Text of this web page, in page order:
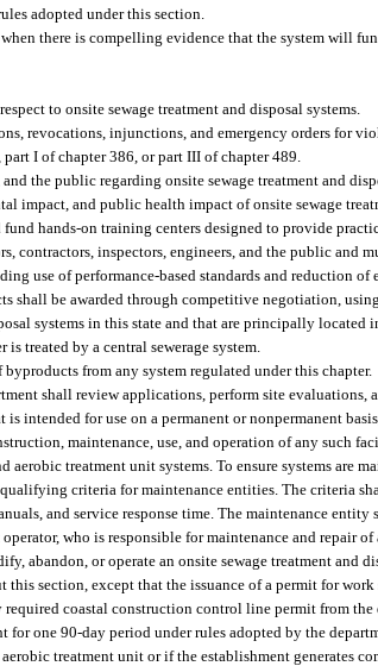
adopted under this section.
there is compelling evidence that the system will
to onsite sewage treatment and disposal systems.
revocations, injunctions, and emergency orders for
I of chapter 386, or part III of chapter 489.
the public regarding onsite sewage treatment and
impact, and public health impact of onsite sewage
fund hands-on training centers designed to provide
contractors, inspectors, engineers, and the public and
use of performance-based standards and reduction of
be awarded through competitive negotiation,
systems in this state and that are principally located
treated by a central sewerage system.
from any system regulated under this chapter.
shall review applications, perform site evaluations,
intended for use on a permanent or nonpermanent
maintenance, use, and operation of any such
treatment unit systems. To ensure systems are
criteria for maintenance entities. The criteria
and service response time. The maintenance
who is responsible for maintenance and repair of
abandon, or operate an onsite sewage treatment and
section, except that the issuance of a permit for work
coastal construction control line permit from the
one 90-day period under rules adopted by the
treatment unit or if the establishment generates